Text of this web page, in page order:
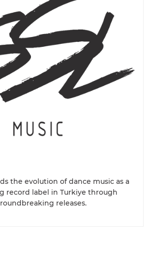
the evolution of dance music as a
record label in Turkiye through
releases.